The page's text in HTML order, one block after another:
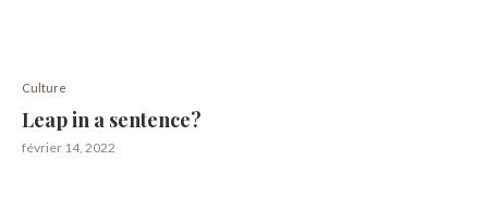
Culture
Leap in a sentence?
février 14, 2022